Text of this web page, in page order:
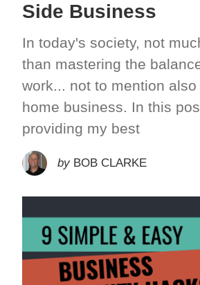
Side Business
In today's society, not
than mastering the
work... not to mention
home business. In this
providing my best
by BOB CLARKE